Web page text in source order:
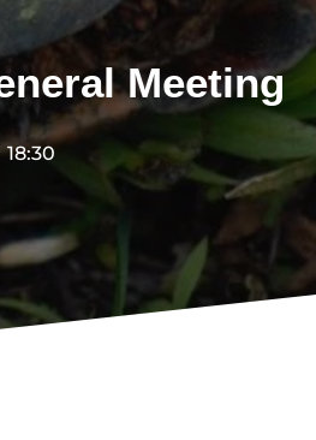
Meeting
18:30